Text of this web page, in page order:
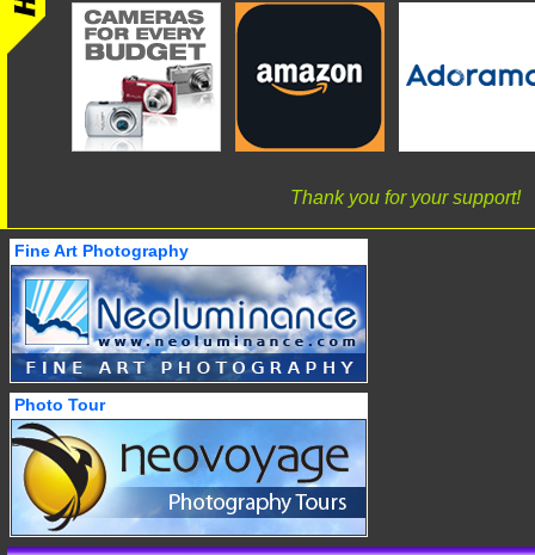
Thank you for your support!
Fine Art Photography
Photo Tour